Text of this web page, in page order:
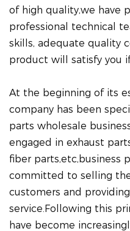
of high quality,we have
professional technical
skills, adequate quality
product will satisfy you
At the beginning of its
company has been
parts wholesale
engaged in exhaust
fiber parts,etc,business
committed to selling
customers and
service.Following this
have become